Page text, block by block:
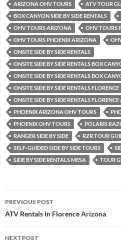
ARIZONA OHV TOURS
ATV TOUR
BOX CANYON SIDE BY SIDE RENTALS
OHV TOURS ARIZONA
OHV TOURS
OHV TOURS PHOENIX ARIZONA
ONSITE SIDE BY SIDE RENTALS
ONSITE SIDE BY SIDE RENTALS BOX
ONSITE SIDE BY SIDE RENTALS BOX
ONSITE SIDE BY SIDE RENTALS FLORENCE
ONSITE SIDE BY SIDE RENTALS FLORENCE
PHOENIX ARIZONA OHV TOURS
PHOENIX OHV TOURS
POLARIS
RANGER SIDE BY SIDE
RZR TOUR
SELF-GUIDED SIDE BY SIDE TOURS
SIDE BY SIDE RENTALS MESA
TOUR
Post
navigation
PREVIOUS POST
ATV Rentals In Florence Arizona
NEXT POST